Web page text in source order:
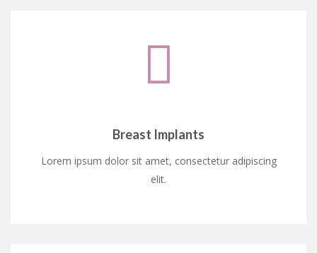
Breast Implants
Lorem ipsum dolor sit amet, consectetur adipiscing
elit.